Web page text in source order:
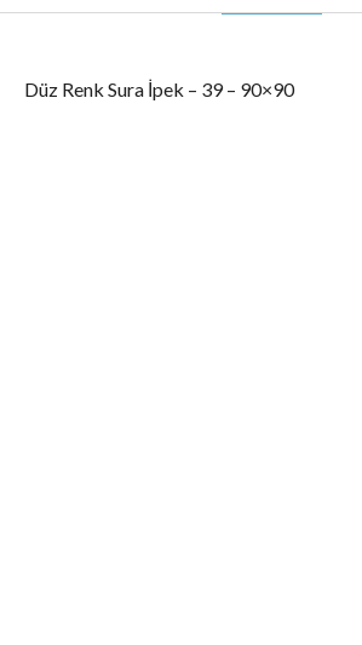
Düz Renk Sura İpek – 39 – 90×90